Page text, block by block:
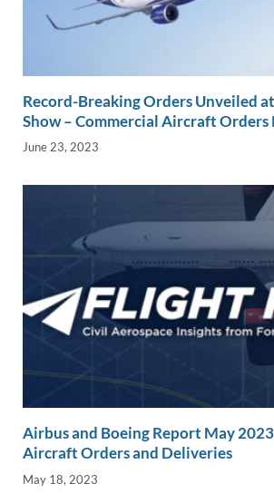
Record-Breaking Orders Unveiled
Show – Commercial Aircraft Orders
June 23, 2023
Airbus and Boeing Report May
Aircraft Orders and Deliveries
May 18, 2023